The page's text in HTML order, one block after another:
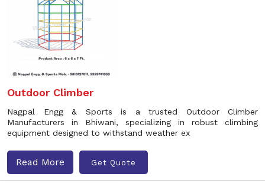
Outdoor Climber
Nagpal Engg & Sports is a trusted Outdoor Climber
Manufacturers in Bhiwani, specializing in robust climbing
equipment designed to withstand weather ex
Read More Get Quote